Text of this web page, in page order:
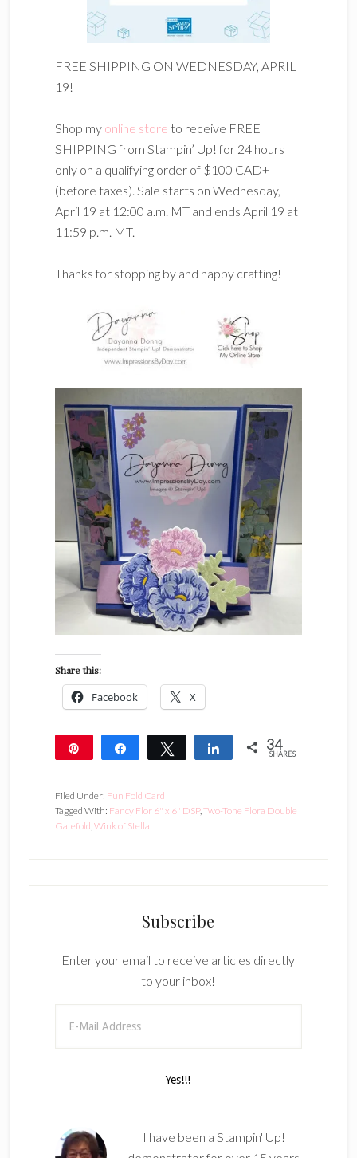
FREE SHIPPING ON WEDNESDAY, APRIL
19!
Shop my online store to receive FREE
SHIPPING from Stampin’ Up! for 24 hours
only on a qualifying order of $100 CAD+
(before taxes). Sale starts on Wednesday,
April 19 at 12:00 a.m. MT and ends April 19 at
11:59 p.m. MT.
Thanks for stopping by and happy crafting!
Share this:
Facebook X
Share Tweet Share 34
SHARES
Filed Under: Fun Fold Card
Tagged With: Fancy Flor 6" x 6" DSP,Two-Tone Flora Double
Gatefold,Wink of Stella
Subscribe
Enter your email to receive articles directly
to your inbox!
I have been a Stampin' Up!